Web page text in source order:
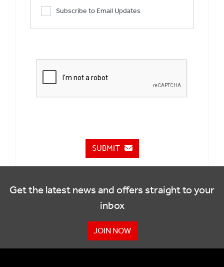
Subscribe to Email Updates
SUBMIT
Get the latest news and offers straight to your
inbox
JOIN NOW